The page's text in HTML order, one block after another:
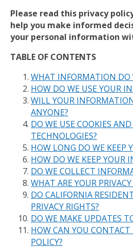
Please read this privacy
help you make informed
your personal information
TABLE OF CONTENTS
WHAT INFORMATION DO
HOW DO WE USE YOUR
WILL YOUR
ANYONE?
DO WE USE COOKIES
TECHNOLOGIES?
HOW LONG DO WE KEEP
HOW DO WE KEEP YOUR
DO WE COLLECT
WHAT ARE YOUR
DO CALIFORNIA
PRIVACY RIGHTS?
DO WE MAKE UPDATES
HOW CAN YOU
POLICY?